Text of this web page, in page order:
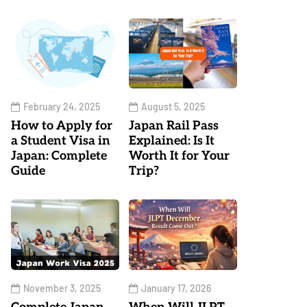
February 24, 2025
How to Apply for
a Student Visa in
Japan: Complete
Guide
August 5, 2025
Japan Rail Pass
Explained: Is It
Worth It for Your
Trip?
November 3, 2025 January 17, 2026